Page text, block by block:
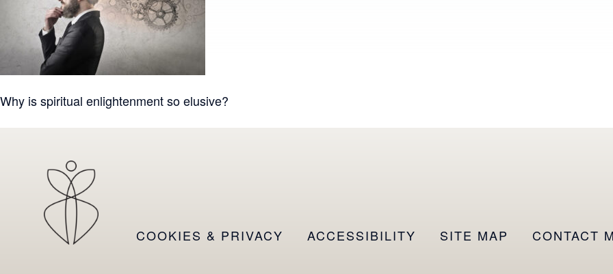
Post
Why is spiritual enlightenment so elusive?
COOKIES & PRIVACY ACCESSIBILITY SITE MAP CONTACT